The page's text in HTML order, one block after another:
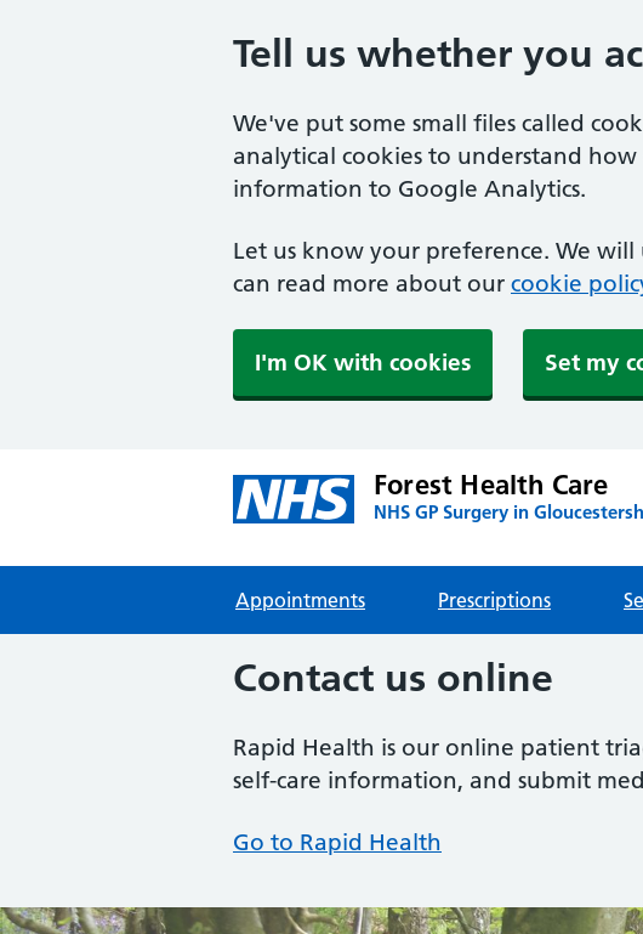
Tell us whether you
We've put some small files called
analytical cookies to understand
information to Google Analytics.
Let us know your preference. We
can read more about our cookie
I'm OK with cookies Set my
Forest Health Care
NHS GP Surgery in
Appointments Prescriptions
Contact us online
Rapid Health is our online patient
self-care information, and submit
Go to Rapid Health